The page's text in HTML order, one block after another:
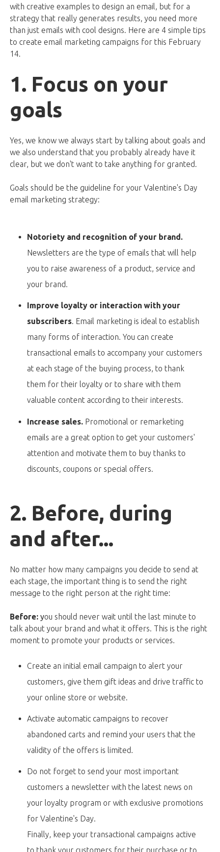
with creative examples to design an email, but for a
strategy that really generates results, you need more
than just emails with cool designs. Here are 4 simple tips
to create email marketing campaigns for this February
14.
1. Focus on your
goals
Yes, we know we always start by talking about goals and
we also understand that you probably already have it
clear, but we don't want to take anything for granted.
Goals should be the guideline for your Valentine's Day
email marketing strategy:
Notoriety and recognition of your brand.
Newsletters are the type of emails that will help
you to raise awareness of a product, service and
your brand.
Improve loyalty or interaction with your
subscribers. Email marketing is ideal to establish
many forms of interaction. You can create
transactional emails to accompany your customers
at each stage of the buying process, to thank
them for their loyalty or to share with them
valuable content according to their interests.
Increase sales. Promotional or remarketing
emails are a great option to get your customers'
attention and motivate them to buy thanks to
discounts, coupons or special offers.
2. Before, during
and after...
No matter how many campaigns you decide to send at
each stage, the important thing is to send the right
message to the right person at the right time:
Before: you should never wait until the last minute to
talk about your brand and what it offers. This is the right
moment to promote your products or services.
Create an initial email campaign to alert your
customers, give them gift ideas and drive traffic to
your online store or website.
Activate automatic campaigns to recover
abandoned carts and remind your users that the
validity of the offers is limited.
Do not forget to send your most important
customers a newsletter with the latest news on
your loyalty program or with exclusive promotions
for Valentine's Day.
Finally, keep your transactional campaigns active
to thank your customers for their purchase or to